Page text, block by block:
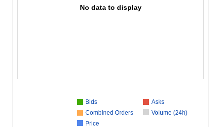
No data to display
Bids
Asks
Combined Orders
Volume (24h)
Price